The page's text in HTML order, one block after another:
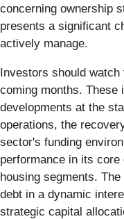
concerning ownership
presents a significant
actively manage.
Investors should
coming months. These
developments at the
operations, the
sector's funding
performance in its
housing segments.
debt in a dynamic
strategic capital